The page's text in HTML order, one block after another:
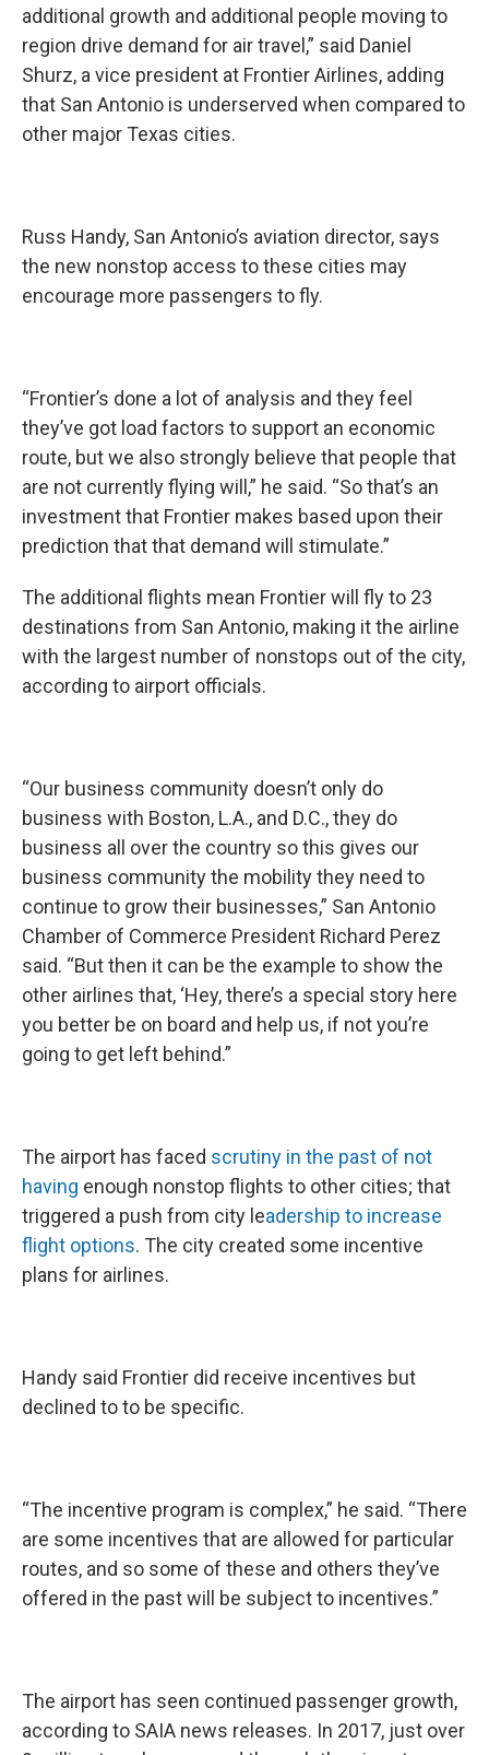
additional growth and additional people moving to
region drive demand for air travel,” said Daniel
Shurz, a vice president at Frontier Airlines, adding
that San Antonio is underserved when compared to
other major Texas cities.
Russ Handy, San Antonio’s aviation director, says
the new nonstop access to these cities may
encourage more passengers to fly.
“Frontier’s done a lot of analysis and they feel
they’ve got load factors to support an economic
route, but we also strongly believe that people that
are not currently flying will,” he said. “So that’s an
investment that Frontier makes based upon their
prediction that that demand will stimulate.”
The additional flights mean Frontier will fly to 23
destinations from San Antonio, making it the airline
with the largest number of nonstops out of the city,
according to airport officials.
“Our business community doesn’t only do
business with Boston, L.A., and D.C., they do
business all over the country so this gives our
business community the mobility they need to
continue to grow their businesses,” San Antonio
Chamber of Commerce President Richard Perez
said. “But then it can be the example to show the
other airlines that, ‘Hey, there’s a special story here
you better be on board and help us, if not you’re
going to get left behind.”
The airport has faced scrutiny in the past of not
having enough nonstop flights to other cities; that
triggered a push from city leadership to increase
flight options. The city created some incentive
plans for airlines.
Handy said Frontier did receive incentives but
declined to to be specific.
“The incentive program is complex,” he said. “There
are some incentives that are allowed for particular
routes, and so some of these and others they’ve
offered in the past will be subject to incentives.”
The airport has seen continued passenger growth,
according to SAIA news releases. In 2017, just over